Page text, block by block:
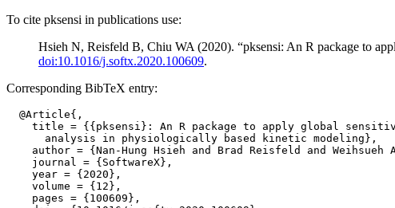
To cite pksensi in publications use:
Hsieh N, Reisfeld B, Chiu WA (2020). “pksensi: An R package to
doi:10.1016/j.softx.2020.100609.
Corresponding BibTeX entry:
  @Article{,
title = {{pksensi}: An R package to apply global
      analysis in physiologically based kinetic modeling},
author = {Nan-Hung Hsieh and Brad Reisfeld and Weihsueh
    journal = {SoftwareX},
    year = {2020},
    volume = {12},
    pages = {100609},